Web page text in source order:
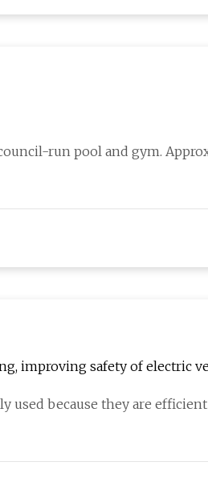
run pool and gym.
improving safety of electric
used because they are